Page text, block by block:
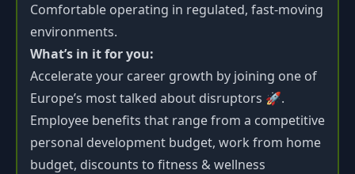
Comfortable operating in regulated, fast-moving
environments.
What’s in it for you:
Accelerate your career growth by joining one of
Europe’s most talked about disruptors 🚀.
Employee benefits that range from a competitive
personal development budget, work from home
budget, discounts to fitness & wellness